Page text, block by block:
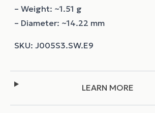
– Weight: ~1.51 g
– Diameter: ~14.22 mm
LEARN MORE